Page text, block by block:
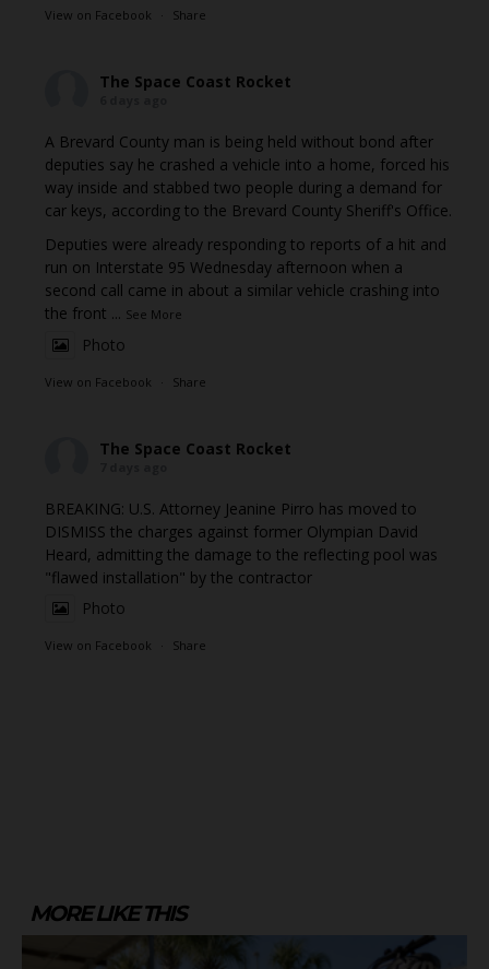
View on Facebook · Share
The Space Coast Rocket
A Brevard County man is being held without bond after
deputies say he crashed a vehicle into a home, forced his
way inside and stabbed two people during a demand for
car keys, according to the Brevard County Sheriff's Office.
Deputies were already responding to reports of a hit and
run on Interstate 95 Wednesday afternoon when a
second call came in about a similar vehicle crashing into
the front ... See More
Photo
View on Facebook · Share
The Space Coast Rocket
BREAKING: U.S. Attorney Jeanine Pirro has moved to
DISMISS the charges against former Olympian David
Heard, admitting the damage to the reflecting pool was
"flawed installation" by the contractor
Photo
View on Facebook · Share
MORE LIKE THIS